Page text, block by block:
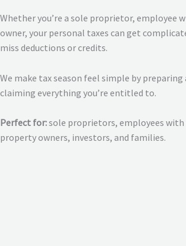
Whether you’re a sole proprietor, employee
owner, your personal taxes can get
miss deductions or credits.
We make tax season feel simple by
claiming everything you’re entitled to.
Perfect for:sole proprietors, employees
property owners, investors, and families.